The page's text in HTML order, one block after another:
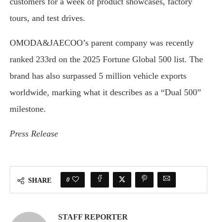
tours, and test drives.
OMODA&JAECOO’s parent company was recently
ranked 233rd on the 2025 Fortune Global 500 list. The
brand has also surpassed 5 million vehicle exports
worldwide, marking what it describes as a “Dual 500”
milestone.
Press Release
SHARE 0
STAFF REPORTER